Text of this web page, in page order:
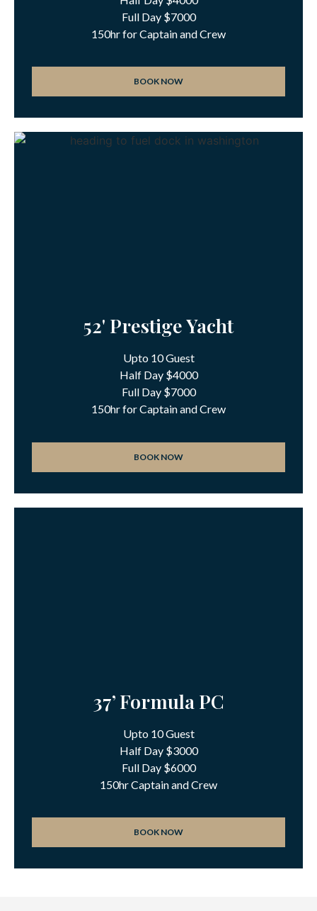
Full Day $7000
150hr for Captain and Crew
BOOK NOW
52' Prestige Yacht
Upto 10 Guest
Half Day $4000
Full Day $7000
150hr for Captain and Crew
BOOK NOW
37’ Formula PC
Upto 10 Guest
Half Day $3000
Full Day $6000
150hr Captain and Crew
BOOK NOW